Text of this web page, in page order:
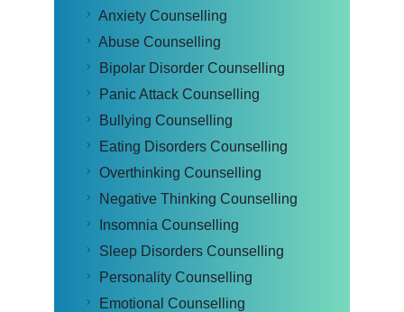
Anxiety Counselling
Abuse Counselling
Bipolar Disorder Counselling
Panic Attack Counselling
Bullying Counselling
Eating Disorders Counselling
Overthinking Counselling
Negative Thinking Counselling
Insomnia Counselling
Sleep Disorders Counselling
Personality Counselling
Emotional Counselling